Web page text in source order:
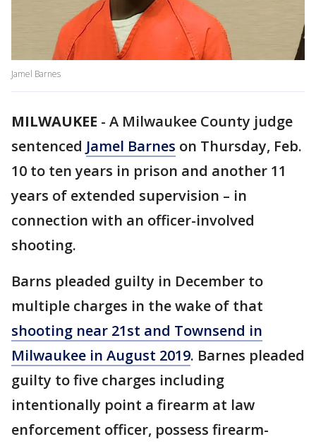
Jamel Barnes
MILWAUKEE - A Milwaukee County judge
sentenced Jamel Barnes on Thursday, Feb.
10 to ten years in prison and another 11
years of extended supervision – in
connection with an officer-involved
shooting.
Barns pleaded guilty in December to
multiple charges in the wake of that
shooting near 21st and Townsend in
Milwaukee in August 2019. Barnes pleaded
guilty to five charges including
intentionally point a firearm at law
enforcement officer, possess firearm-